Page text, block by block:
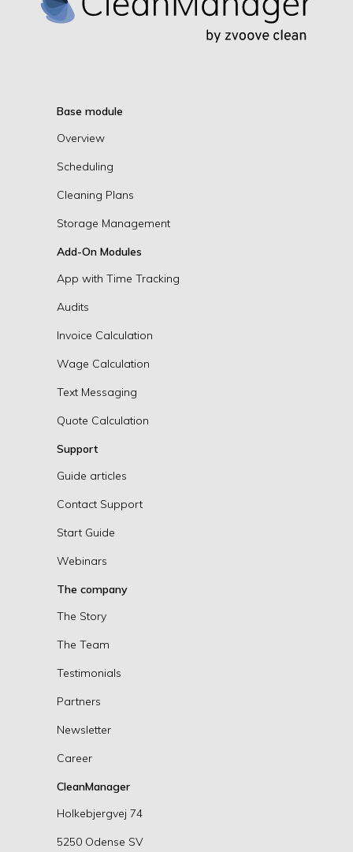
Base module
Overview
Scheduling
Cleaning Plans
Storage Management
Add-On Modules
App with Time Tracking
Audits
Invoice Calculation
Wage Calculation
Text Messaging
Quote Calculation
Support
Guide articles
Contact Support
Start Guide
Webinars
The company
The Story
The Team
Testimonials
Partners
Newsletter
Career
CleanManager
Holkebjergvej 74
5250 Odense SV